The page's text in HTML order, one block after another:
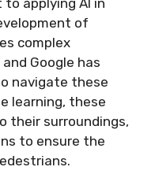
of
complex
Google has
navigate these
learning, these
their surroundings,
to ensure the